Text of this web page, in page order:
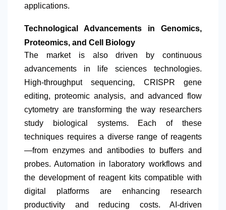
applications.
Technological Advancements in Genomics,
Proteomics, and Cell Biology
The market is also driven by continuous
advancements in life sciences technologies.
High-throughput sequencing, CRISPR gene
editing, proteomic analysis, and advanced flow
cytometry are transforming the way researchers
study biological systems. Each of these
techniques requires a diverse range of reagents
—from enzymes and antibodies to buffers and
probes. Automation in laboratory workflows and
the development of reagent kits compatible with
digital platforms are enhancing research
productivity and reducing costs. AI-driven